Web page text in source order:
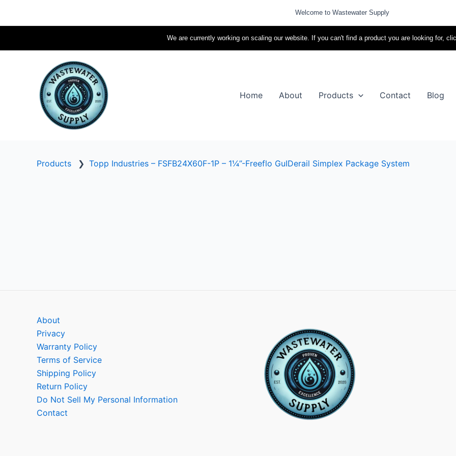
Welcome to Wastewater Supply
We are currently working on scaling our website. If you can't find a product you are looking for,
Home About Products Contact Blog
Products ❯ Topp Industries – FSFB24X60F-1P – 1¼”-Freeflo GuIDerail Simplex Package System
About
Privacy
Warranty Policy
Terms of Service
Shipping Policy
Return Policy
Do Not Sell My Personal Information
Contact